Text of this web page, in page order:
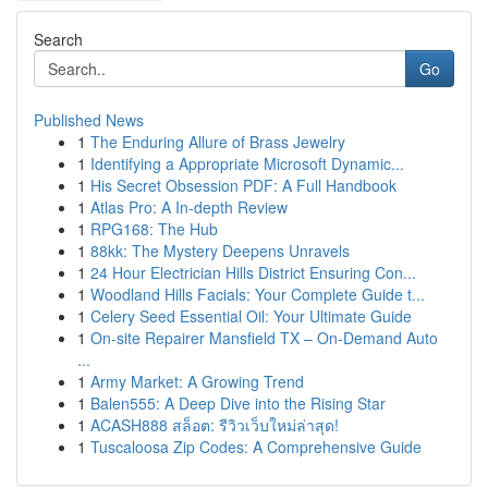
Search
Go
Published News
1 The Enduring Allure of Brass Jewelry
1 Identifying a Appropriate Microsoft Dynamic...
1 His Secret Obsession PDF: A Full Handbook
1 Atlas Pro: A In-depth Review
1 RPG168: The Hub
1 88kk: The Mystery Deepens Unravels
1 24 Hour Electrician Hills District Ensuring Con...
1 Woodland Hills Facials: Your Complete Guide t...
1 Celery Seed Essential Oil: Your Ultimate Guide
1 On-site Repairer Mansfield TX – On-Demand Auto
...
1 Army Market: A Growing Trend
1 Balen555: A Deep Dive into the Rising Star
1 ACASH888 สล็อต: รีวิวเว็บใหม่ล่าสุด!
1 Tuscaloosa Zip Codes: A Comprehensive Guide